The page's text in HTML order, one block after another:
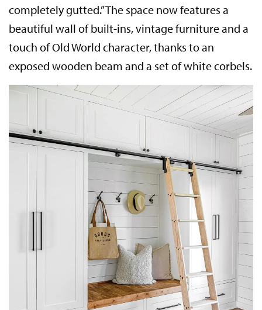
completely gutted.” The space now features a
beautiful wall of built-ins, vintage furniture and a
touch of Old World character, thanks to an
exposed wooden beam and a set of white corbels.